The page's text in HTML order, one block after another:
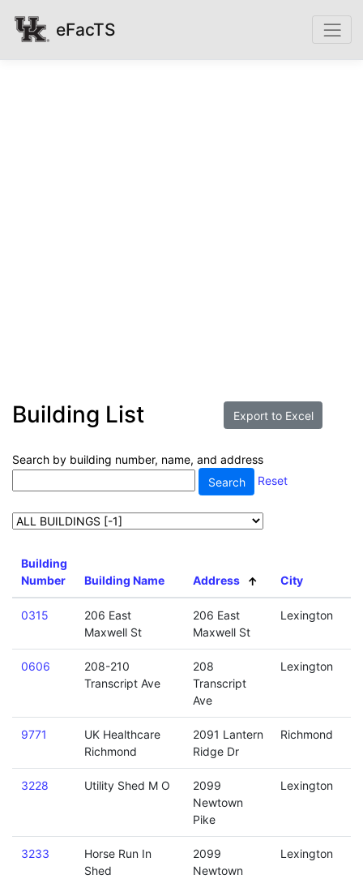
eFacTS
Building List
Search by building number, name, and address
Reset
Building
Number
Building Name Address City
0315
206 East
Maxwell St
206 East
Maxwell St
Lexington
0606
208-210
Transcript Ave
208
Transcript
Ave
Lexington
9771
UK Healthcare
Richmond
2091 Lantern
Ridge Dr
Richmond
3228 Utility Shed M O
2099
Newtown
Pike
Lexington
3233
Horse Run In
Shed
2099
Newtown
Lexington